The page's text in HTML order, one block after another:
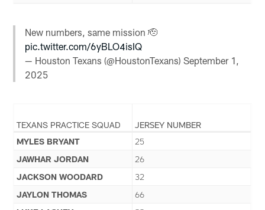
New numbers, same mission 🫡
pic.twitter.com/6yBLO4isIQ
— Houston Texans (@HoustonTexans)September 1,
2025
TEXANS PRACTICE SQUAD
JERSEY NUMBER
MYLES BRYANT
25
JAWHAR JORDAN
26
JACKSON WOODARD
32
JAYLON THOMAS
66